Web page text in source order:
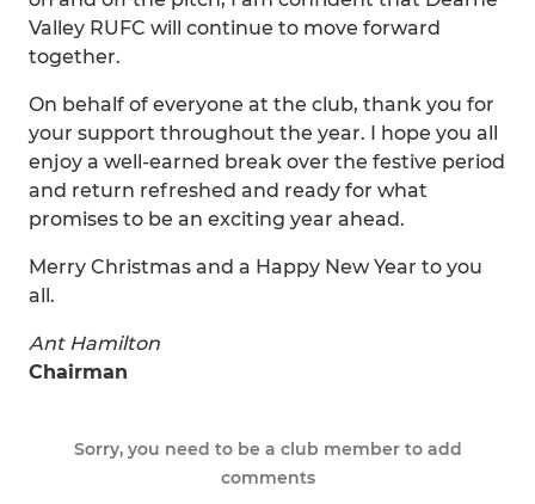
Valley RUFC will continue to move forward
together.
On behalf of everyone at the club, thank you for
your support throughout the year. I hope you all
enjoy a well-earned break over the festive period
and return refreshed and ready for what
promises to be an exciting year ahead.
Merry Christmas and a Happy New Year to you
all.
Ant Hamilton
Chairman
Sorry, you need to be a club member to add
comments